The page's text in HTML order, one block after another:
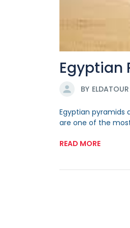
Egyptian
BY ELDATOUR
Egyptian pyramids
are one of the
READ MORE